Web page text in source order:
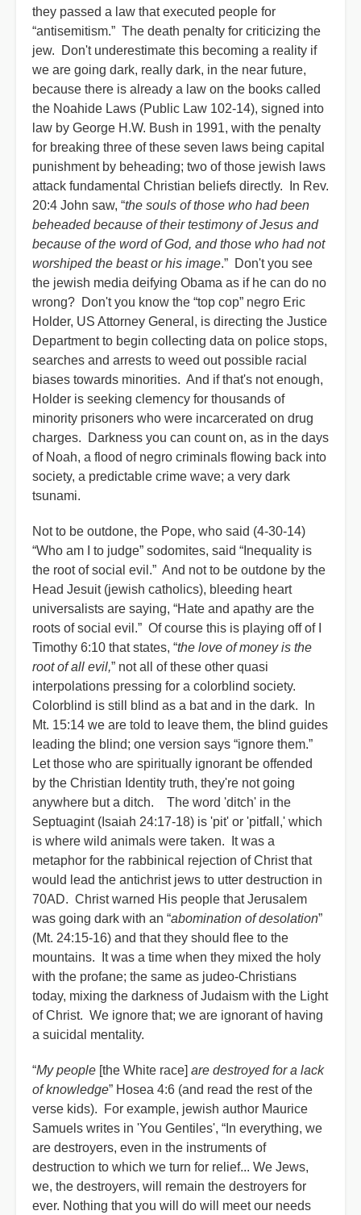
they passed a law that executed people for
“antisemitism.” The death penalty for criticizing the
jew. Don't underestimate this becoming a reality if
we are going dark, really dark, in the near future,
because there is already a law on the books called
the Noahide Laws (Public Law 102-14), signed into
law by George H.W. Bush in 1991, with the penalty
for breaking three of these seven laws being capital
punishment by beheading; two of those jewish laws
attack fundamental Christian beliefs directly. In Rev.
20:4 John saw, “the souls of those who had been
beheaded because of their testimony of Jesus and
because of the word of God, and those who had not
worshiped the beast or his image.” Don't you see
the jewish media deifying Obama as if he can do no
wrong? Don't you know the “top cop” negro Eric
Holder, US Attorney General, is directing the Justice
Department to begin collecting data on police stops,
searches and arrests to weed out possible racial
biases towards minorities. And if that's not enough,
Holder is seeking clemency for thousands of
minority prisoners who were incarcerated on drug
charges. Darkness you can count on, as in the days
of Noah, a flood of negro criminals flowing back into
society, a predictable crime wave; a very dark
tsunami.
Not to be outdone, the Pope, who said (4-30-14)
“Who am I to judge” sodomites, said “Inequality is
the root of social evil.” And not to be outdone by the
Head Jesuit (jewish catholics), bleeding heart
universalists are saying, “Hate and apathy are the
roots of social evil.” Of course this is playing off of I
Timothy 6:10 that states, “the love of money is the
root of all evil,” not all of these other quasi
interpolations pressing for a colorblind society.
Colorblind is still blind as a bat and in the dark. In
Mt. 15:14 we are told to leave them, the blind guides
leading the blind; one version says “ignore them.”
Let those who are spiritually ignorant be offended
by the Christian Identity truth, they're not going
anywhere but a ditch. The word 'ditch' in the
Septuagint (Isaiah 24:17-18) is 'pit' or 'pitfall,' which
is where wild animals were taken. It was a
metaphor for the rabbinical rejection of Christ that
would lead the antichrist jews to utter destruction in
70AD. Christ warned His people that Jerusalem
was going dark with an “abomination of desolation”
(Mt. 24:15-16) and that they should flee to the
mountains. It was a time when they mixed the holy
with the profane; the same as judeo-Christians
today, mixing the darkness of Judaism with the Light
of Christ. We ignore that; we are ignorant of having
a suicidal mentality.
“My people [the White race] are destroyed for a lack
of knowledge” Hosea 4:6 (and read the rest of the
verse kids). For example, jewish author Maurice
Samuels writes in 'You Gentiles', “In everything, we
are destroyers, even in the instruments of
destruction to which we turn for relief... We Jews,
we, the destroyers, will remain the destroyers for
ever. Nothing that you will do will meet our needs